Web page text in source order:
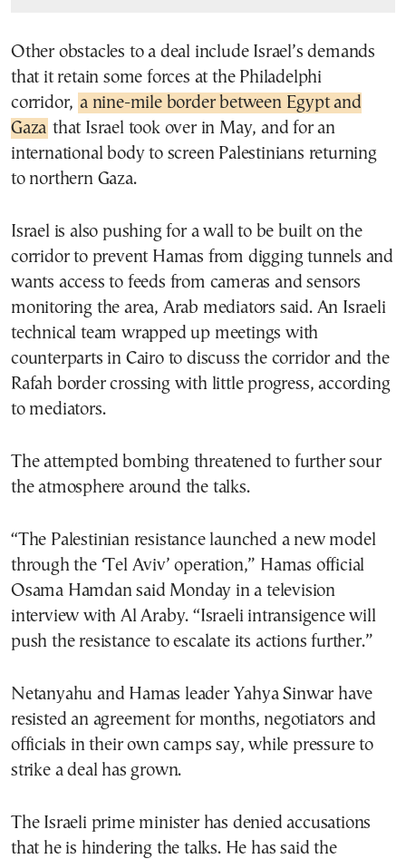
Other obstacles to a deal include Israel’s demands
that it retain some forces at the Philadelphi
corridor, a nine-mile border between Egypt and
Gaza that Israel took over in May, and for an
international body to screen Palestinians returning
to northern Gaza.
Israel is also pushing for a wall to be built on the
corridor to prevent Hamas from digging tunnels and
wants access to feeds from cameras and sensors
monitoring the area, Arab mediators said. An Israeli
technical team wrapped up meetings with
counterparts in Cairo to discuss the corridor and the
Rafah border crossing with little progress, according
to mediators.
The attempted bombing threatened to further sour
the atmosphere around the talks.
“The Palestinian resistance launched a new model
through the ‘Tel Aviv’ operation,” Hamas official
Osama Hamdan said Monday in a television
interview with Al Araby. “Israeli intransigence will
push the resistance to escalate its actions further.”
Netanyahu and Hamas leader Yahya Sinwar have
resisted an agreement for months, negotiators and
officials in their own camps say, while pressure to
strike a deal has grown.
The Israeli prime minister has denied accusations
that he is hindering the talks. He has said the